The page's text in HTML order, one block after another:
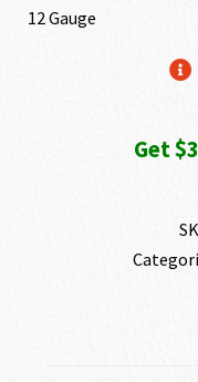
12 Gauge
Get